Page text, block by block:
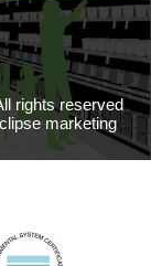
rights reserved
marketing